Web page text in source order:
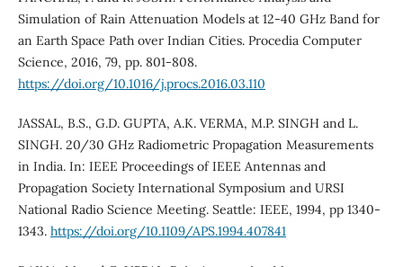
Simulation of Rain Attenuation Models at 12-40 GHz Band for
an Earth Space Path over Indian Cities. Procedia Computer
Science, 2016, 79, pp. 801-808.
https://doi.org/10.1016/j.procs.2016.03.110
JASSAL, B.S., G.D. GUPTA, A.K. VERMA, M.P. SINGH and L.
SINGH. 20/30 GHz Radiometric Propagation Measurements
in India. In: IEEE Proceedings of IEEE Antennas and
Propagation Society International Symposium and URSI
National Radio Science Meeting. Seattle: IEEE, 1994, pp 1340-
1343. https://doi.org/10.1109/APS.1994.407841